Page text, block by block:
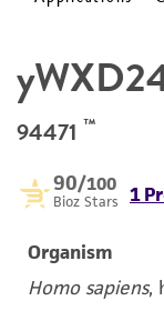
94471 ™
90/100
Bioz Stars 1
Organism
Homo sapiens,